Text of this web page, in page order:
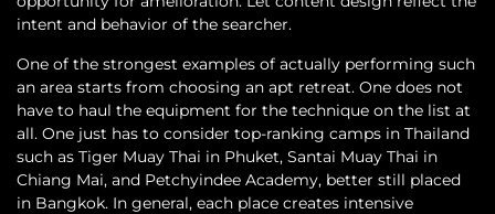
intent and behavior of the searcher.
One of the strongest examples of actually performing such
an area starts from choosing an apt retreat. One does not
have to haul the equipment for the technique on the list at
all. One just has to consider top-ranking camps in Thailand
such as Tiger Muay Thai in Phuket, Santai Muay Thai in
Chiang Mai, and Petchyindee Academy, better still placed
in Bangkok. In general, each place creates intensive